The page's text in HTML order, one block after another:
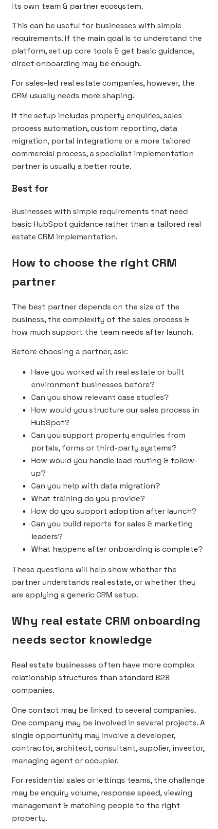
its own team & partner ecosystem.
This can be useful for businesses with simple
requirements. If the main goal is to understand the
platform, set up core tools & get basic guidance,
direct onboarding may be enough.
For sales-led real estate companies, however, the
CRM usually needs more shaping.
If the setup includes property enquiries, sales
process automation, custom reporting, data
migration, portal integrations or a more tailored
commercial process, a specialist implementation
partner is usually a better route.
Best for
Businesses with simple requirements that need
basic HubSpot guidance rather than a tailored real
estate CRM implementation.
How to choose the right CRM
partner
The best partner depends on the size of the
business, the complexity of the sales process &
how much support the team needs after launch.
Before choosing a partner, ask:
Have you worked with real estate or built
environment businesses before?
Can you show relevant case studies?
How would you structure our sales process in
HubSpot?
Can you support property enquiries from
portals, forms or third-party systems?
How would you handle lead routing & follow-
up?
Can you help with data migration?
What training do you provide?
How do you support adoption after launch?
Can you build reports for sales & marketing
leaders?
What happens after onboarding is complete?
These questions will help show whether the
partner understands real estate, or whether they
are applying a generic CRM setup.
Why real estate CRM onboarding
needs sector knowledge
Real estate businesses often have more complex
relationship structures than standard B2B
companies.
One contact may be linked to several companies.
One company may be involved in several projects. A
single opportunity may involve a developer,
contractor, architect, consultant, supplier, investor,
managing agent or occupier.
For residential sales or lettings teams, the challenge
may be enquiry volume, response speed, viewing
management & matching people to the right
property.